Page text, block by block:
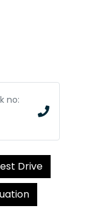
no:
Drive